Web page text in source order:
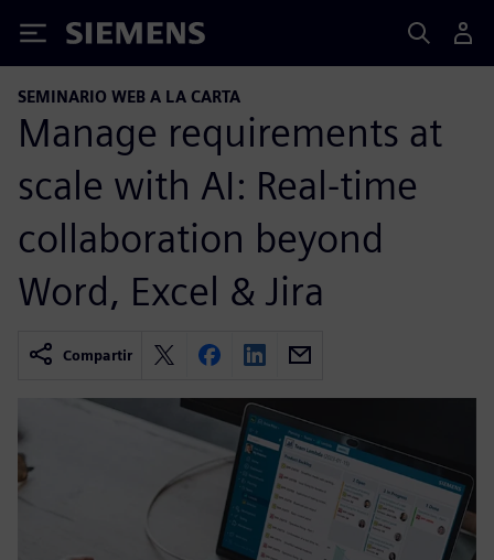
Siemens
SEMINARIO WEB A LA CARTA
Manage requirements at
scale with AI: Real-time
collaboration beyond
Word, Excel & Jira
Compartir